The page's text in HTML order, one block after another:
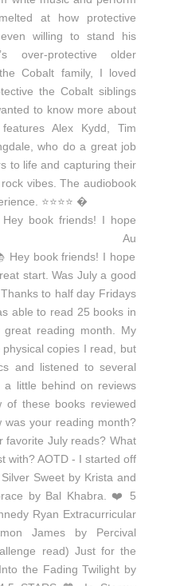
Hey book friends! I hope
Au